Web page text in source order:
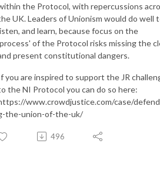
the Protocol, with repercussions
UK. Leaders of Unionism would do well
and learn, because focus on the
of the Protocol risks missing the
present constitutional dangers.
you are inspired to support the JR
the NI Protocol you can do so here:
www.crowdjustice.com/case/
the-union-of-the-uk/
496